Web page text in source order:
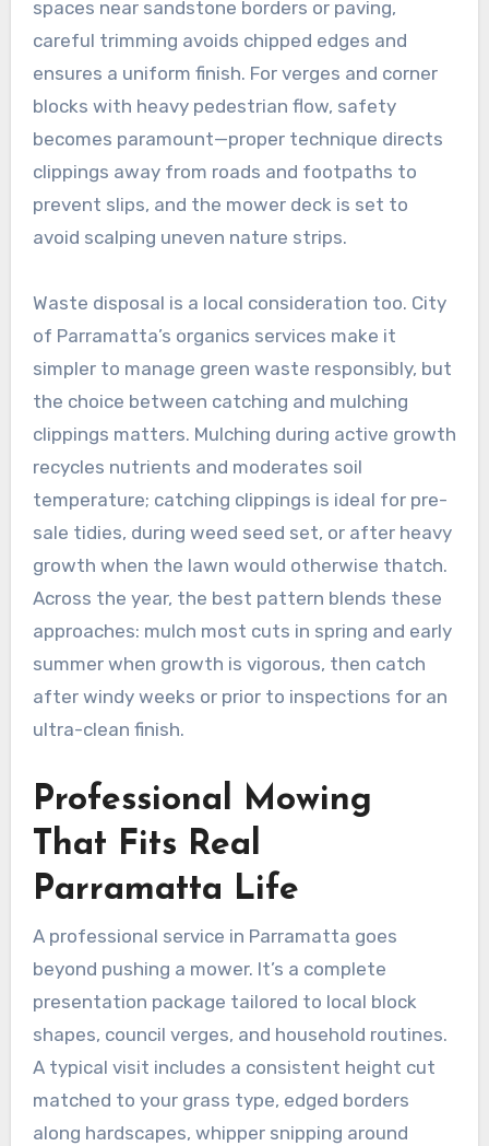
spaces near sandstone borders or paving,
careful trimming avoids chipped edges and
ensures a uniform finish. For verges and corner
blocks with heavy pedestrian flow, safety
becomes paramount—proper technique directs
clippings away from roads and footpaths to
prevent slips, and the mower deck is set to
avoid scalping uneven nature strips.
Waste disposal is a local consideration too. City
of Parramatta’s organics services make it
simpler to manage green waste responsibly, but
the choice between catching and mulching
clippings matters. Mulching during active growth
recycles nutrients and moderates soil
temperature; catching clippings is ideal for pre-
sale tidies, during weed seed set, or after heavy
growth when the lawn would otherwise thatch.
Across the year, the best pattern blends these
approaches: mulch most cuts in spring and early
summer when growth is vigorous, then catch
after windy weeks or prior to inspections for an
ultra-clean finish.
Professional Mowing
That Fits Real
Parramatta Life
A professional service in Parramatta goes
beyond pushing a mower. It’s a complete
presentation package tailored to local block
shapes, council verges, and household routines.
A typical visit includes a consistent height cut
matched to your grass type, edged borders
along hardscapes, whipper snipping around